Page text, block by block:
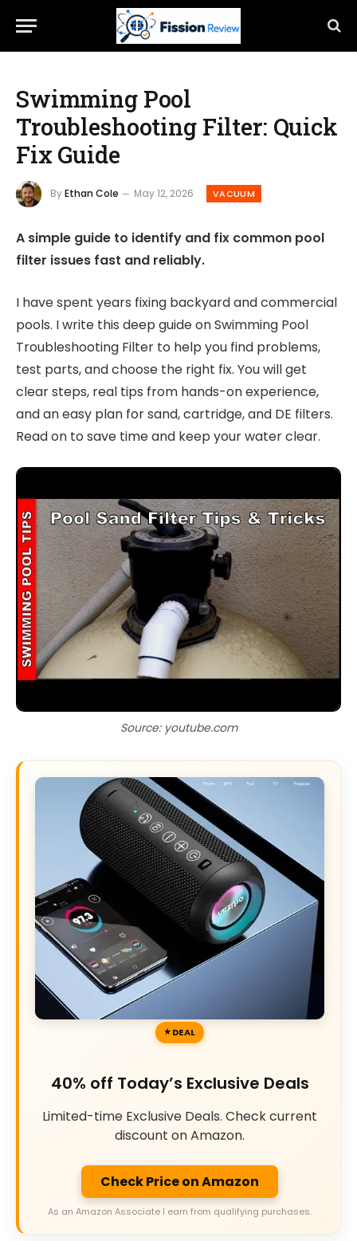
Swimming Pool
Troubleshooting Filter: Quick
Fix Guide
ByEthan Cole May 12, 2026 VACUUM
A simple guide to identify and fix common pool
filter issues fast and reliably.
I have spent years fixing backyard and commercial
pools. I write this deep guide on Swimming Pool
Troubleshooting Filter to help you find problems,
test parts, and choose the right fix. You will get
clear steps, real tips from hands-on experience,
and an easy plan for sand, cartridge, and DE filters.
Read on to save time and keep your water clear.
Source: youtube.com
DEAL
40% off Today’s Exclusive Deals
Limited-time Exclusive Deals. Check current
discount on Amazon.
Check Price on Amazon
As an Amazon Associate I earn from qualifying purchases.